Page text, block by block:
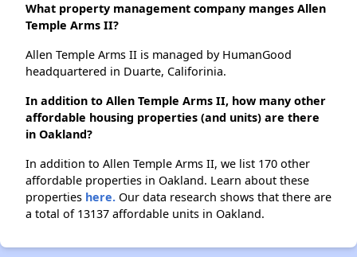
What property management company manges Allen
Temple Arms II?
Allen Temple Arms II is managed by HumanGood
headquartered in Duarte, Califorinia.
In addition to Allen Temple Arms II, how many other
affordable housing properties (and units) are there
in Oakland?
In addition to Allen Temple Arms II, we list 170 other
affordable properties in Oakland. Learn about these
properties here. Our data research shows that there are
a total of 13137 affordable units in Oakland.